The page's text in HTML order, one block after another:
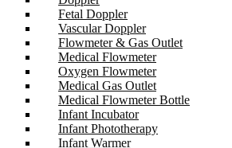
Fetal Doppler
Vascular Doppler
Flowmeter & Gas Outlet
Medical Flowmeter
Oxygen Flowmeter
Medical Gas Outlet
Medical Flowmeter Bottle
Infant Incubator
Infant Phototherapy
Infant Warmer